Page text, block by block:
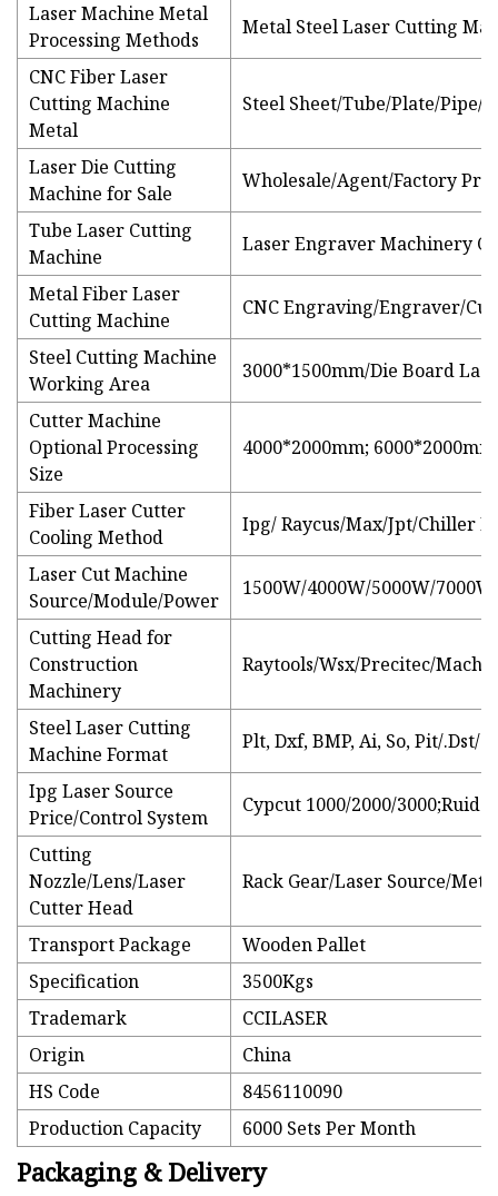
Laser Machine Metal
Processing Methods
Metal Steel Laser Cutting
CNC Fiber Laser
Cutting Machine
Metal
Steel Sheet/Tube/Plate/Pipe/
Laser Die Cutting
Machine for Sale
Wholesale/Agent/Factory
Tube Laser Cutting
Machine
Laser Engraver Machinery
Metal Fiber Laser
Cutting Machine
CNC Engraving/Engraver/
Steel Cutting Machine
Working Area
3000*1500mm/Die Board
Cutter Machine
Optional Processing
Size
4000*2000mm;
Fiber Laser Cutter
Cooling Method
Ipg/ Raycus/Max/Jpt/Chiller
Laser Cut Machine
Source/Module/Power
1500W/4000W/5000W/
Cutting Head for
Construction
Machinery
Raytools/Wsx/Precitec/
Steel Laser Cutting
Machine Format
Plt, Dxf, BMP, Ai, So, Pit/.Dst/
Ipg Laser Source
Price/Control System
Cypcut 1000/2000/
Cutting
Nozzle/Lens/Laser
Cutter Head
Rack Gear/Laser Source/
Transport Package
Wooden Pallet
Specification
3500Kgs
Trademark
CCILASER
Origin
China
HS Code
8456110090
Production Capacity
6000 Sets Per Month
Packaging & Delivery